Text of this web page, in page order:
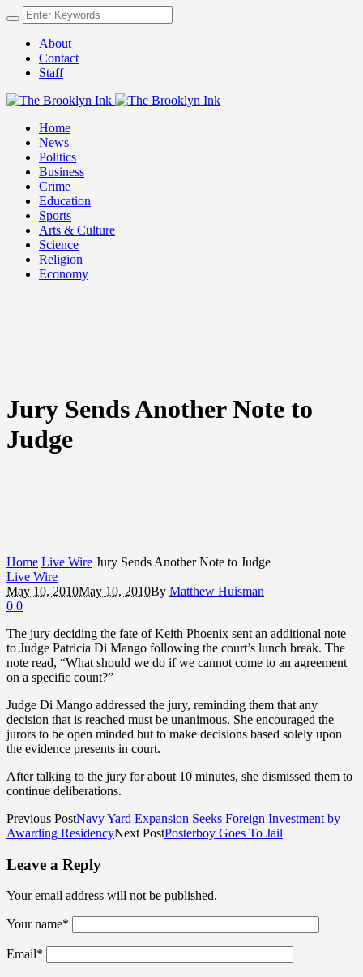
About
Contact
Staff
Home
News
Politics
Business
Crime
Education
Sports
Arts & Culture
Science
Religion
Economy
Jury Sends Another Note to
Judge
Home Live Wire Jury Sends Another Note to Judge
Live Wire
May 10, 2010May 10, 2010By Matthew Huisman
0 0
The jury deciding the fate of Keith Phoenix sent an additional note
to Judge Patricia Di Mango following the court’s lunch break. The
note read, “What should we do if we cannot come to an agreement
on a specific count?”
Judge Di Mango addressed the jury, reminding them that any
decision that is reached must be unanimous. She encouraged the
jurors to be open minded but to make decisions based solely upon
the evidence presents in court.
After talking to the jury for about 10 minutes, she dismissed them to
continue deliberations.
Previous PostNavy Yard Expansion Seeks Foreign Investment by
Awarding ResidencyNext PostPosterboy Goes To Jail
Leave a Reply
Your email address will not be published.
Your name*
Email*